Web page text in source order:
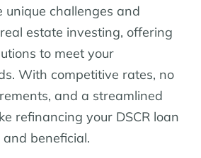
unique challenges and
estate investing, offering
to meet your
With competitive rates, no
and a streamlined
refinancing your DSCR loan
beneficial.